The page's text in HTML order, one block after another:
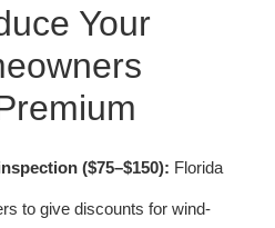
Your
($75–$150): Florida
to give discounts for wind-